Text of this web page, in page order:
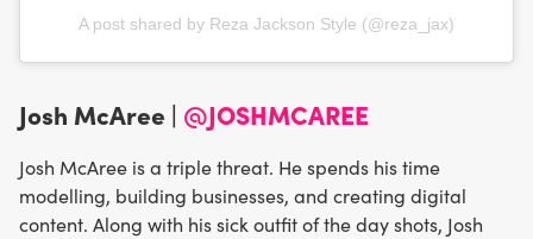
A post shared by Reza Jackson Style (@reza_jax)
Josh McAree | @JOSHMCAREE
Josh McAree is a triple threat. He spends his time
modelling, building businesses, and creating digital
content. Along with his sick outfit of the day shots, Josh